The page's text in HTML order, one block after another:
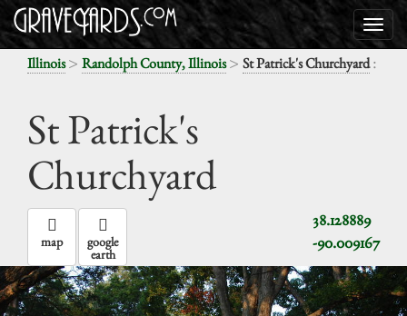
Illinois> Randolph County, Illinois> St Patrick's Churchyard:
St Patrick's
Churchyard
38.128889
-90.009167
map google
earth